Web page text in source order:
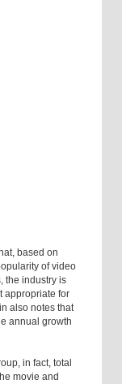
based on
of video
the industry is
appropriate for
also notes that
annual growth
in fact, total
movie and